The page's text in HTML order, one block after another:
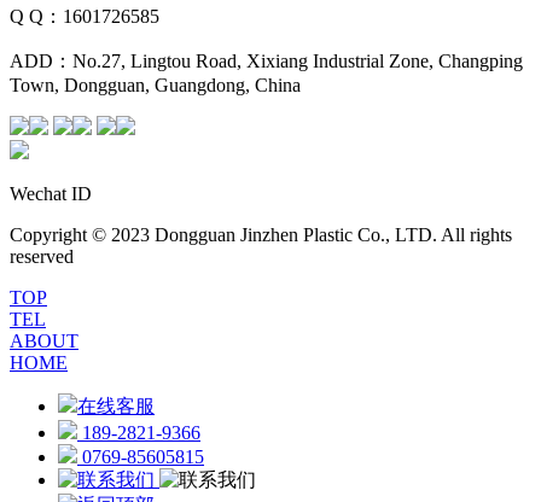
Q Q：1601726585
ADD：No.27, Lingtou Road, Xixiang Industrial Zone, Changping
Town, Dongguan, Guangdong, China
Wechat ID
Copyright © 2023 Dongguan Jinzhen Plastic Co., LTD. All rights
reserved
TOP
TEL
ABOUT
HOME
在线客服
189-2821-9366
0769-85605815